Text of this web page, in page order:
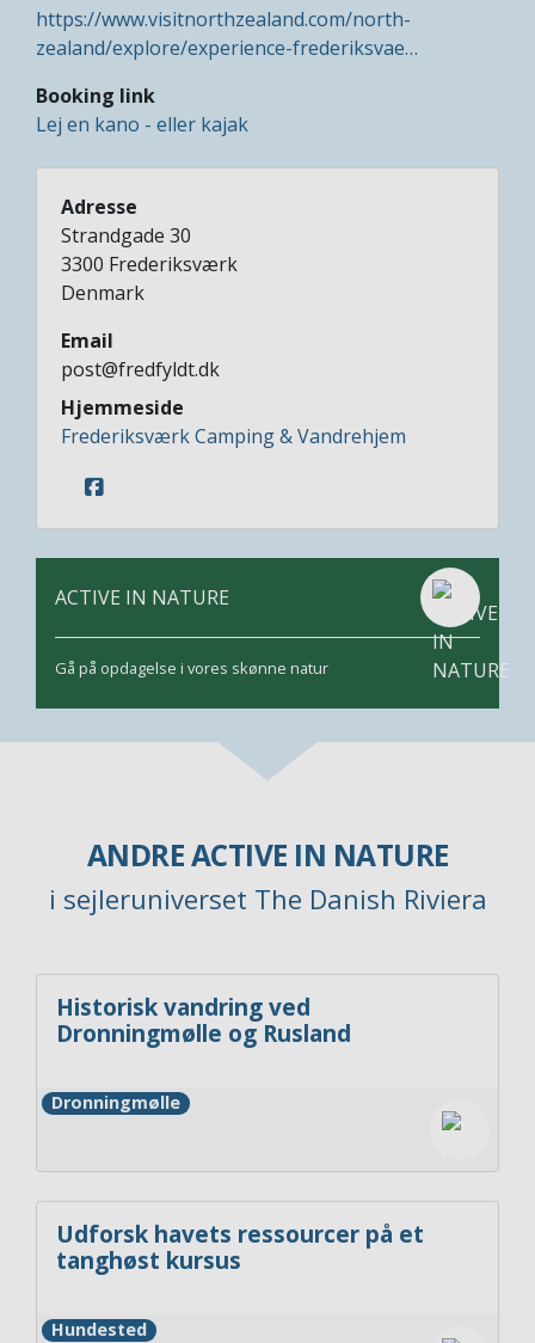
https://www.visitnorthzealand.com/north-
zealand/explore/experience-frederiksvae…
Booking link
Lej en kano - eller kajak
Adresse
Strandgade 30
3300 Frederiksværk
Denmark
Email
post@fredfyldt.dk
Hjemmeside
Frederiksværk Camping & Vandrehjem
ACTIVE IN NATURE
Gå på opdagelse i vores skønne natur
ANDRE ACTIVE IN NATURE
i sejleruniverset The Danish Riviera
Historisk vandring ved
Dronningmølle og Rusland
Dronningmølle
Udforsk havets ressourcer på et
tanghøst kursus
Hundested